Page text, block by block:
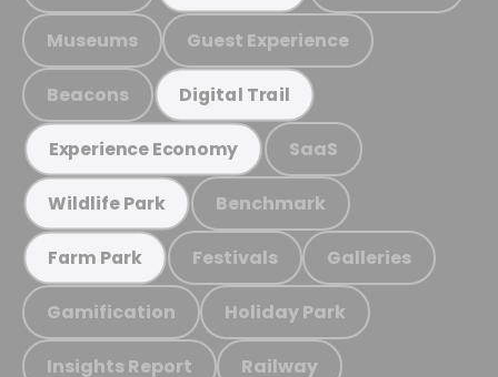
Museums Guest Experience
Beacons Digital Trail
Experience Economy SaaS
Wildlife Park Benchmark
Farm Park Festivals Galleries
Gamification Holiday Park
Insights Report Railway